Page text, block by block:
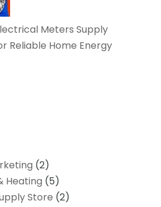
Meters Supply
Reliable Home Energy
(2)
Heating (5)
Store (2)